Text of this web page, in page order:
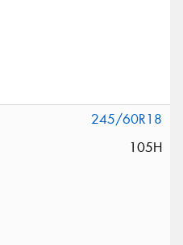
245/60R18
105H